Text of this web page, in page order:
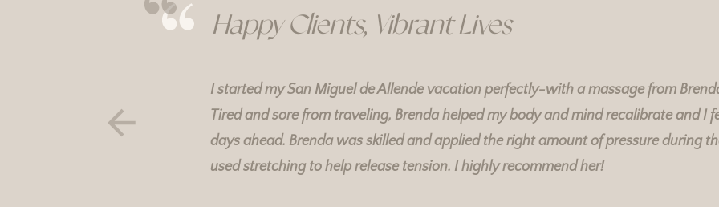
Rebecka's Services
Rebecka's Services
Happy Clients, Vibrant Lives
I started my San Miguel de Allende vacation perfectly-with a massage from
Tired and sore from traveling, Brenda helped my body and mind recalibrate and I
days ahead. Brenda was skilled and applied the right amount of pressure during
used stretching to help release tension. I highly recommend her!